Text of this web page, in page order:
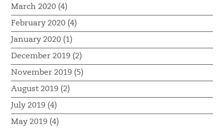
March 2020 (4)
February 2020 (4)
January 2020 (1)
December 2019 (2)
November 2019 (5)
August 2019 (2)
July 2019 (4)
May 2019 (4)